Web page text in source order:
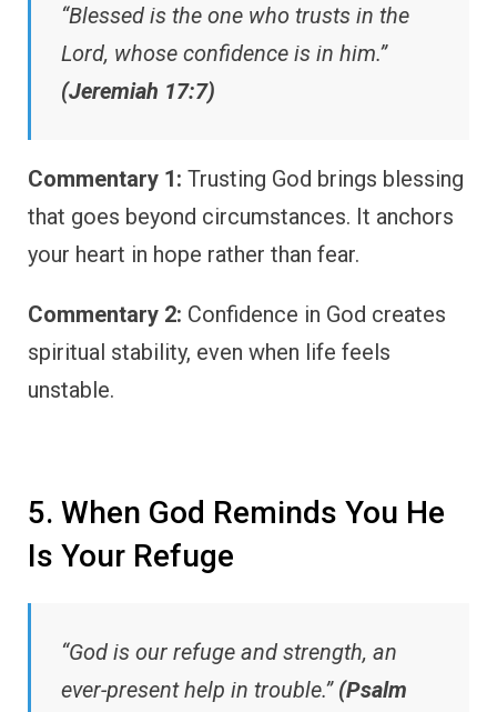
“Blessed is the one who trusts in the
Lord, whose confidence is in him.”
(Jeremiah 17:7)
Commentary 1: Trusting God brings blessing
that goes beyond circumstances. It anchors
your heart in hope rather than fear.
Commentary 2: Confidence in God creates
spiritual stability, even when life feels
unstable.
5. When God Reminds You He
Is Your Refuge
“God is our refuge and strength, an
ever-present help in trouble.” (Psalm